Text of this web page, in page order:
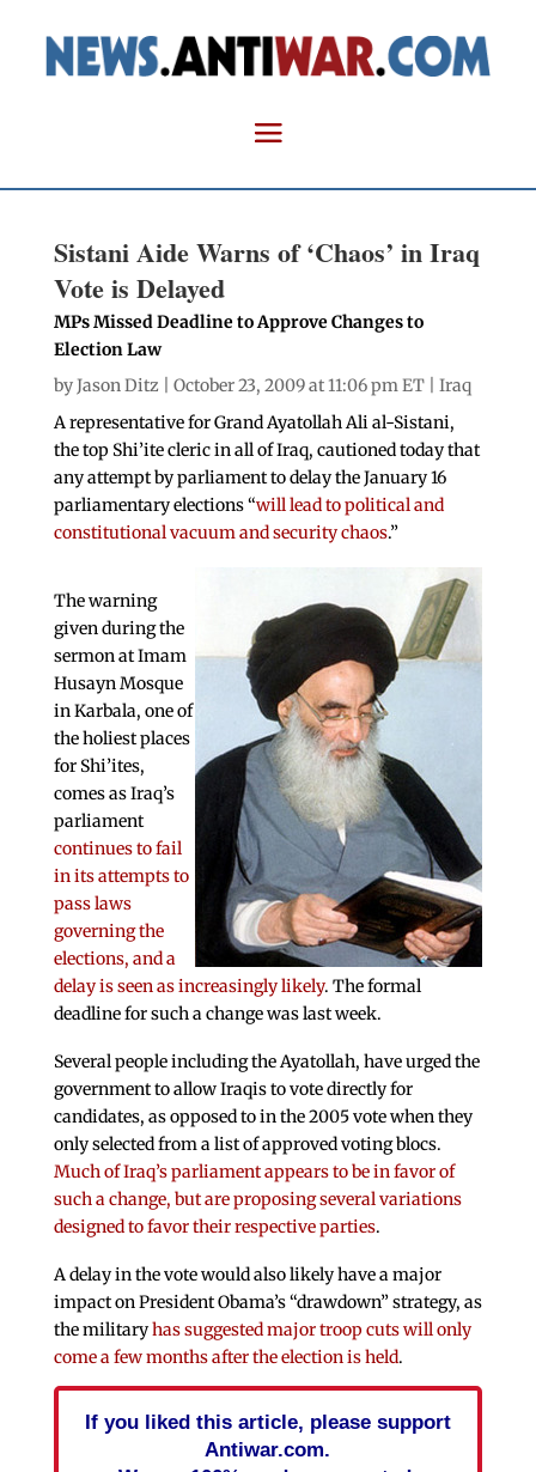
Sistani Aide Warns of ‘Chaos’ in Iraq
Vote is Delayed
MPs Missed Deadline to Approve Changes to
Election Law
byJason Ditz | October 23, 2009 at 11:06 pm ET | Iraq
A representative for Grand Ayatollah Ali al-Sistani,
the top Shi’ite cleric in all of Iraq, cautioned today that
any attempt by parliament to delay the January 16
parliamentary elections “will lead to political and
constitutional vacuum and security chaos.”
The warning
given during the
sermon at Imam
Husayn Mosque
in Karbala, one of
the holiest places
for Shi’ites,
comes as Iraq’s
parliament
continues to fail
in its attempts to
pass laws
governing the
elections, and a
delay is seen as increasingly likely. The formal
deadline for such a change was last week.
Several people including the Ayatollah, have urged the
government to allow Iraqis to vote directly for
candidates, as opposed to in the 2005 vote when they
only selected from a list of approved voting blocs.
Much of Iraq’s parliament appears to be in favor of
such a change, but are proposing several variations
designed to favor their respective parties.
A delay in the vote would also likely have a major
impact on President Obama’s “drawdown” strategy, as
the militaryhas suggested major troop cuts will only
come a few months after the election is held.
If you liked this article, please support
Antiwar.com.